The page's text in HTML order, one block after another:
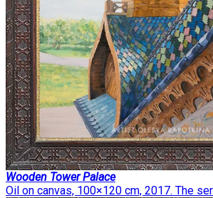
Wooden Tower Palace
Oil on canvas, 100×120 cm, 2017. The